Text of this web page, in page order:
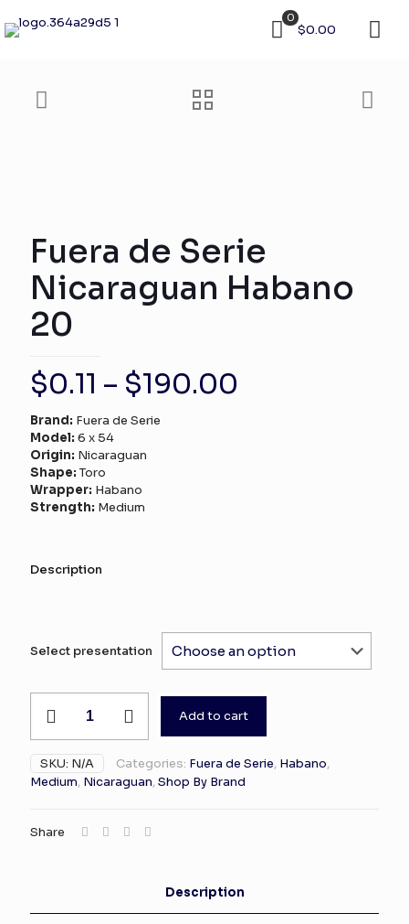
0
$0.00
Fuera de Serie
Nicaraguan Habano
20
$0.11 – $190.00
Brand: Fuera de Serie
Model: 6 x 54
Origin: Nicaraguan
Shape: Toro
Wrapper: Habano
Strength: Medium
Description
Select presentation
Nicaraguan
Habano
20
Add to cart
SKU: N/A Categories: Fuera de Serie, Habano,
Medium, Nicaraguan,Shop By Brand
Share
Description